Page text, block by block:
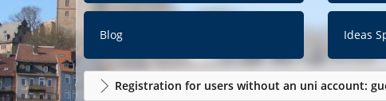
Blog Ideas
Registration for users without an uni account: